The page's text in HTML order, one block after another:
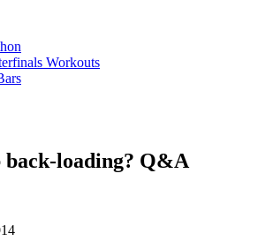
Workouts
back-loading? Q&A